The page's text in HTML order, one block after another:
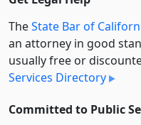
TheState Bar of
an attorney in good
usually free or
Services Directory
Committed to Public